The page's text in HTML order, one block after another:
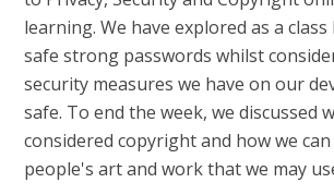
learning. We have explored as a
safe strong passwords whilst
security measures we have on our
safe. To end the week, we discussed
considered copyright and how we
people's art and work that we may